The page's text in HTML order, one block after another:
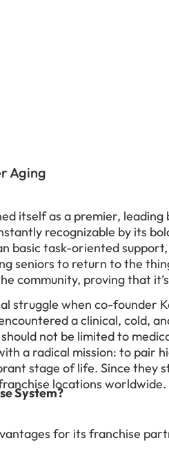
Aging
itself as a premier,
recognizable by its
basic task-oriented
seniors to return to the
community, proving that
struggle when co-founder
a clinical, cold,
not be limited to
a radical mission: to pair
stage of life. Since they
locations worldwide.
System?
for its franchise